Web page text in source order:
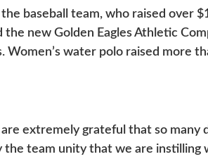
baseball team, who raised over
new Golden Eagles Athletic
water polo raised more
extremely grateful that so
team unity that we are